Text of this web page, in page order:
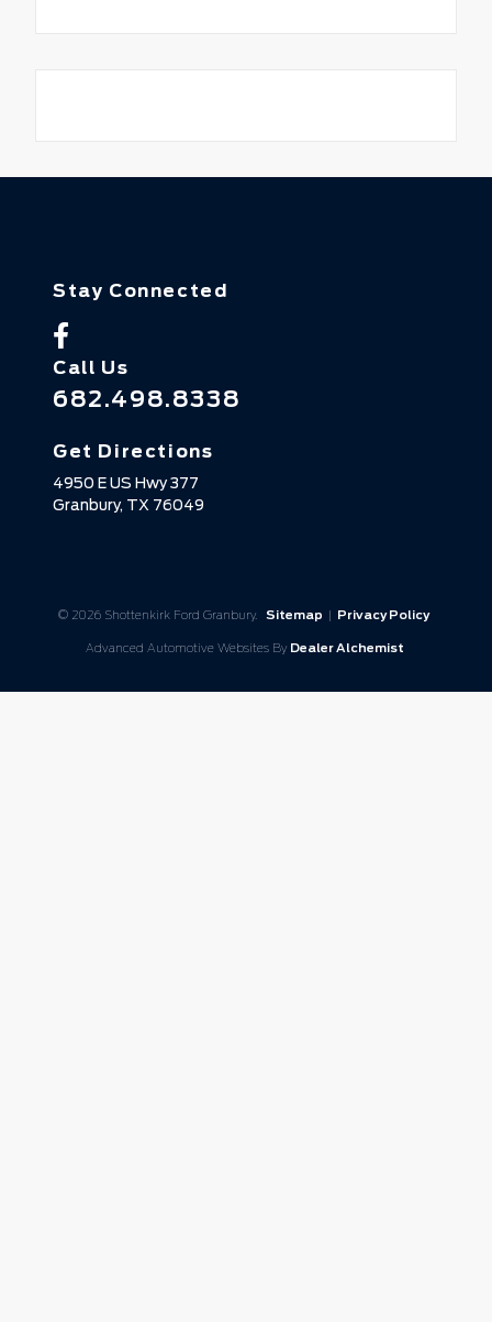
Stay Connected
Call Us
682.498.8338
Get Directions
4950 E US Hwy 377
Granbury, TX 76049
© 2026 Shottenkirk Ford Granbury. Sitemap | Privacy Policy
Advanced Automotive Websites By Dealer Alchemist